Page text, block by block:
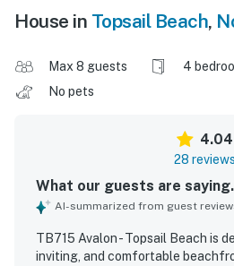
House in Topsail Beach,
Max 8 guests 4
No pets
4.04
28 reviews
What our guests are
AI-summarized from guest
TB715 Avalon - Topsail Beach is
inviting, and comfortable